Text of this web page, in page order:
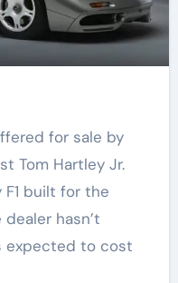
for sale by
Tom Hartley Jr.
built for the
hasn’t
expected to cost